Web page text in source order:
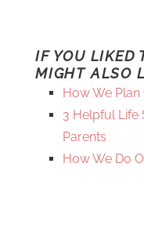
IF YOU LIKED
MIGHT ALSO
How We
3 Helpful Life
Parents
How We Do